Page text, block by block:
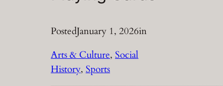
PostedJanuary 1, 2026in
Arts & Culture, Social
History, Sports